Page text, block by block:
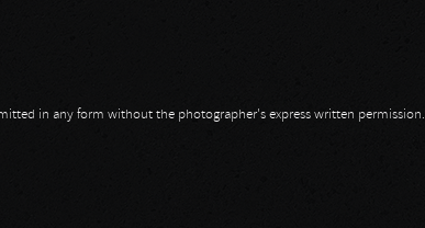
in any form without the photographer's express written permission.